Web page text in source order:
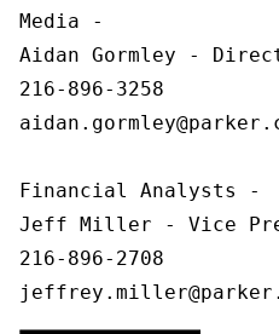
Media -
Aidan Gormley -
216-896-3258
Financial Analysts -
Jeff Miller - Vice
216-896-2708